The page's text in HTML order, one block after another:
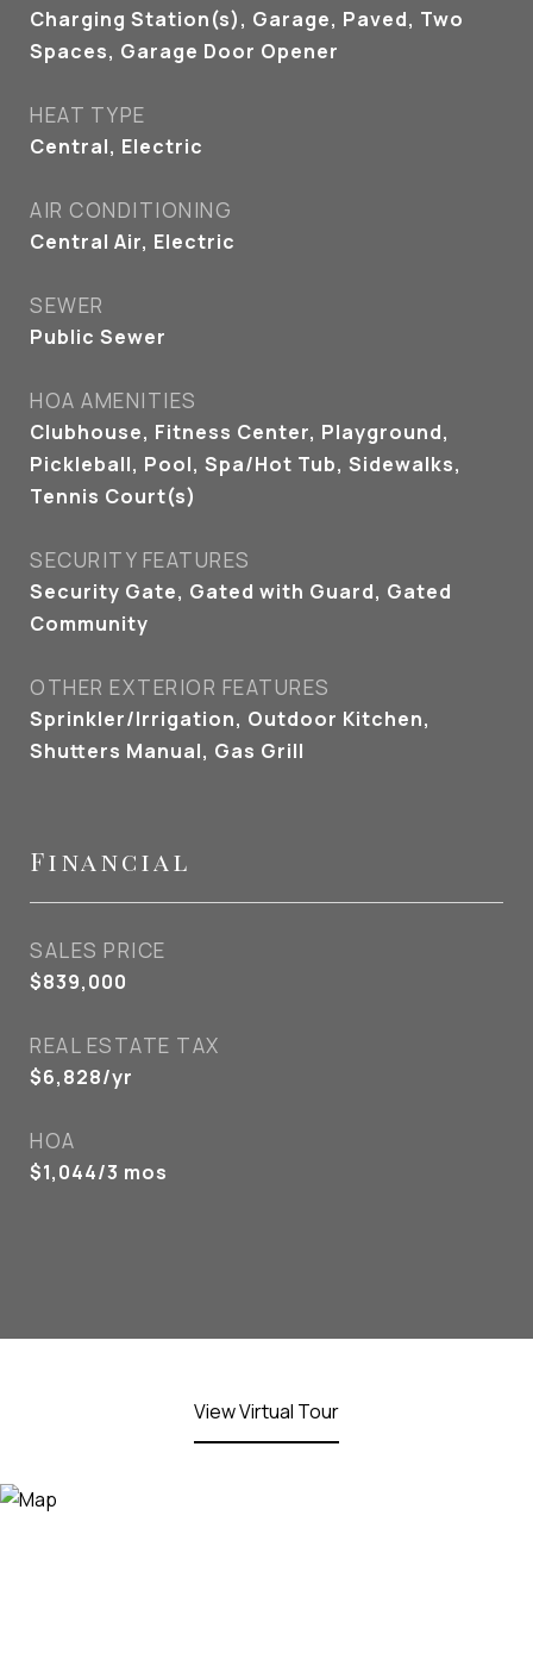
Charging Station(s), Garage, Paved, Two
Spaces, Garage Door Opener
HEAT TYPE
Central, Electric
AIR CONDITIONING
Central Air, Electric
SEWER
Public Sewer
HOA AMENITIES
Clubhouse, Fitness Center, Playground,
Pickleball, Pool, Spa/Hot Tub, Sidewalks,
Tennis Court(s)
SECURITY FEATURES
Security Gate, Gated with Guard, Gated
Community
OTHER EXTERIOR FEATURES
Sprinkler/Irrigation, Outdoor Kitchen,
Shutters Manual, Gas Grill
Financial
SALES PRICE
$839,000
REAL ESTATE TAX
$6,828/yr
HOA
$1,044/3 mos
View Virtual Tour